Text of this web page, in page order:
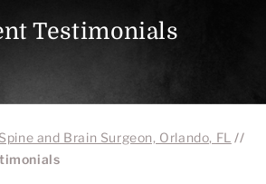
Testimonials
and Brain Surgeon, Orlando, FL //